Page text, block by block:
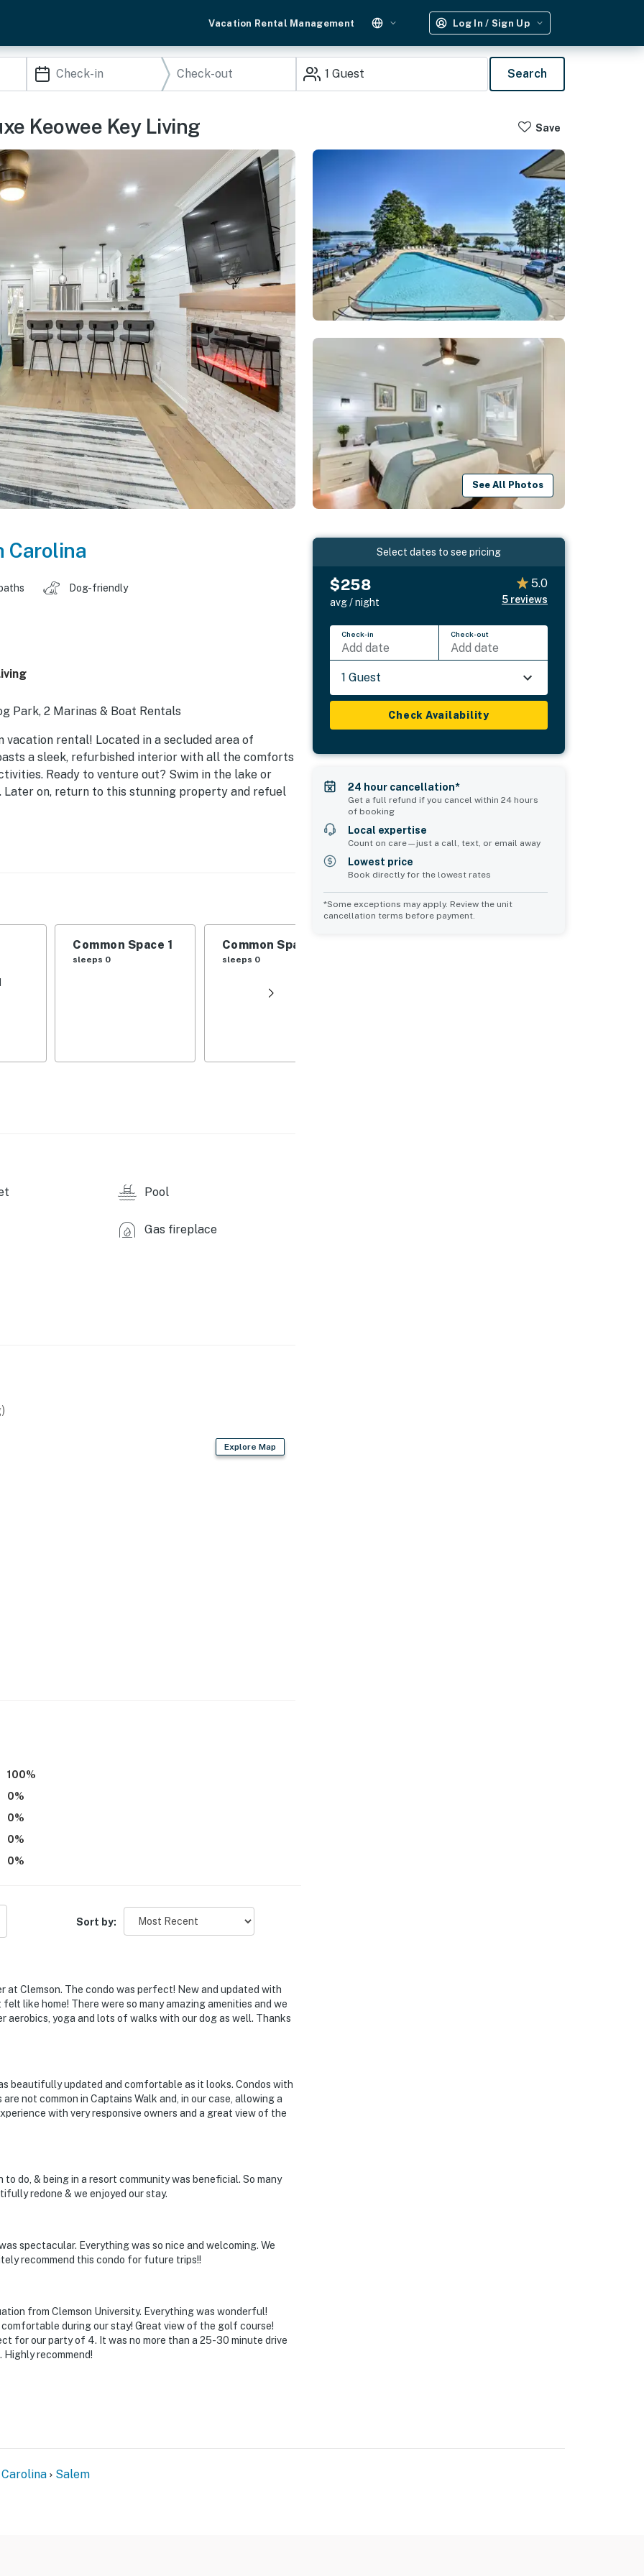
Vacation Rental Management Log In / Sign Up
1 Guest Search
Keowee Key Living Save
See All Photos
Carolina
Dog-friendly
Park, 2 Marinas & Boat Rentals
rental! Located in a secluded area of
a sleek, refurbished interior with all the comforts
Ready to venture out? Swim in the lake or
Later on, return to this stunning property and refuel
Key Golf Course, overlooking the 11th tee box
swimming, watersports
to Stumphouse Tunnel
you’ll never want to leave. You can relax knowing
You can count on our homes and our people to
vacation means to you.
Common Space 1
sleeps 0
Common Space 2
sleeps 0
Pool
Gas fireplace
Explore Map
100%
0%
0%
0%
0%
Sort by:
Clemson. The condo was perfect! New and updated with
like home! There were so many amazing amenities and we
yoga and lots of walks with our dog as well. Thanks
beautifully updated and comfortable as it looks. Condos with
not common in Captains Walk and, in our case, allowing a
with very responsive owners and a great view of the
do, & being in a resort community was beneficial. So many
redone & we enjoyed our stay.
spectacular. Everything was so nice and welcoming. We
recommend this condo for future trips!!
from Clemson University. Everything was wonderful!
during our stay! Great view of the golf course!
for our party of 4. It was no more than a 25-30 minute drive
Highly recommend!
Select dates to see pricing
$258
avg / night
5.0
5 reviews
Check-in
Add date
Check-out
Add date
1 Guest
Check Availability
24 hour cancellation*
Get a full refund if you cancel within 24 hours
of booking
Local expertise
Count on care—just a call, text, or email away
Lowest price
Book directly for the lowest rates
*Some exceptions may apply. Review the unit
cancellation terms before payment.
Salem